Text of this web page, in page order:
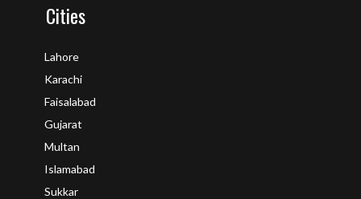
Cities
Lahore
Karachi
Faisalabad
Gujarat
Multan
Islamabad
Sukkar